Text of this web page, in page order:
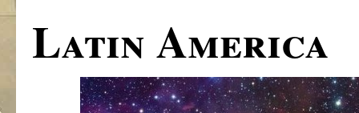
Latin America